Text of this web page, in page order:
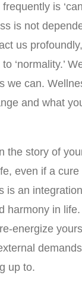
is
is not
us
‘normality.’
we can.
and what
the story of
even if a
is an
harmony in
energize
up to.